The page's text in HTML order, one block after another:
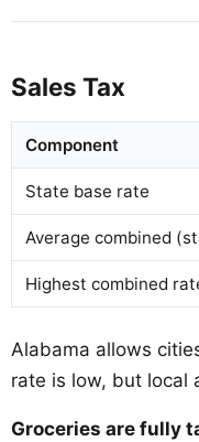
Sales Tax
Component
State base rate
Average combined
Highest combined
Alabama allows
rate is low, but local
Groceries are fully